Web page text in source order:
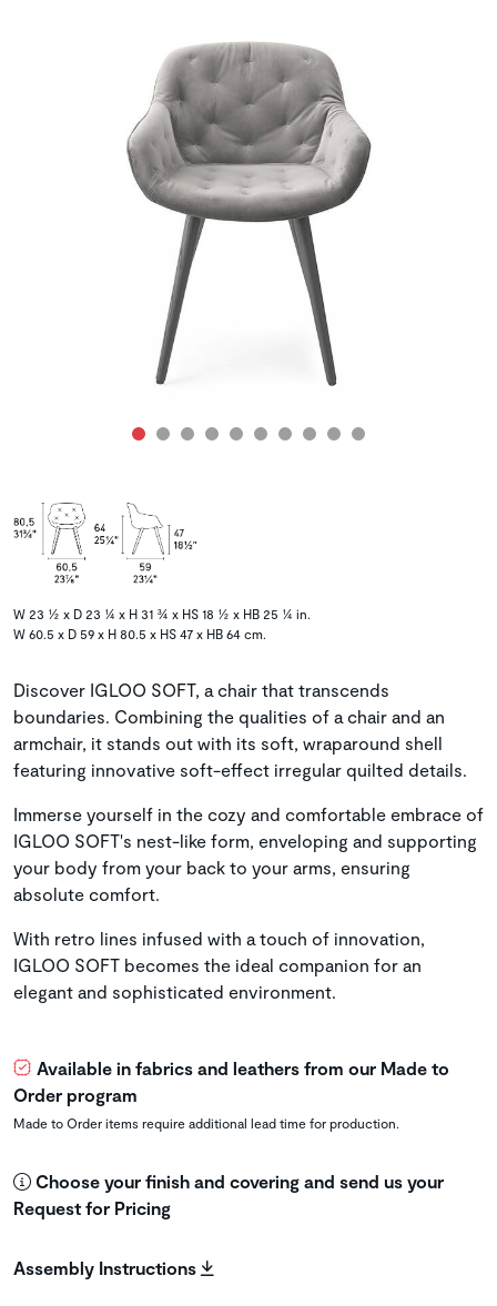
W 23 ½ x D 23 ¼ x H 31 ¾ x HS 18 ½ x HB 25 ¼ in.
W 60.5 x D 59 x H 80.5 x HS 47 x HB 64 cm.
Discover IGLOO SOFT, a chair that transcends
boundaries. Combining the qualities of a chair and an
armchair, it stands out with its soft, wraparound shell
featuring innovative soft-effect irregular quilted details.
Immerse yourself in the cozy and comfortable embrace of
IGLOO SOFT's nest-like form, enveloping and supporting
your body from your back to your arms, ensuring
absolute comfort.
With retro lines infused with a touch of innovation,
IGLOO SOFT becomes the ideal companion for an
elegant and sophisticated environment.
Available in fabrics and leathers from our Made to
Order program
Made to Order items require additional lead time for production.
Choose your finish and covering and send us your
Request for Pricing
Assembly Instructions